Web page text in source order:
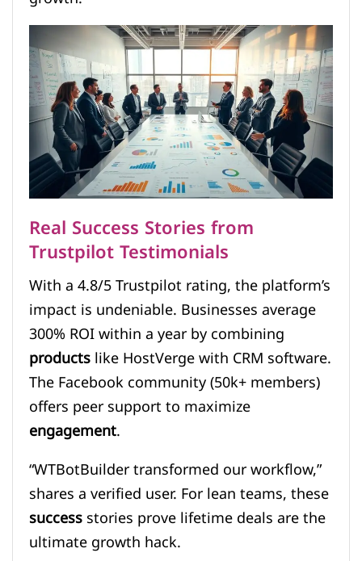
Real Success Stories from
Trustpilot Testimonials
With a 4.8/5 Trustpilot rating, the platform’s
impact is undeniable. Businesses average
300% ROI within a year by combining
productslike HostVerge with CRM software.
The Facebook community (50k+ members)
offers peer support to maximize
engagement.
“WTBotBuilder transformed our workflow,”
shares a verified user. For lean teams, these
successstories prove lifetime deals are the
ultimate growth hack.